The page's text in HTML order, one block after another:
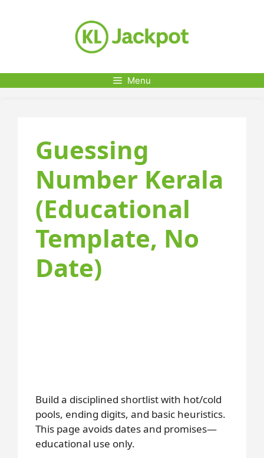
Menu
Guessing
Number Kerala
(Educational
Template, No
Date)
Build a disciplined shortlist with hot/cold
pools, ending digits, and basic heuristics.
This page avoids dates and promises—
educational use only.